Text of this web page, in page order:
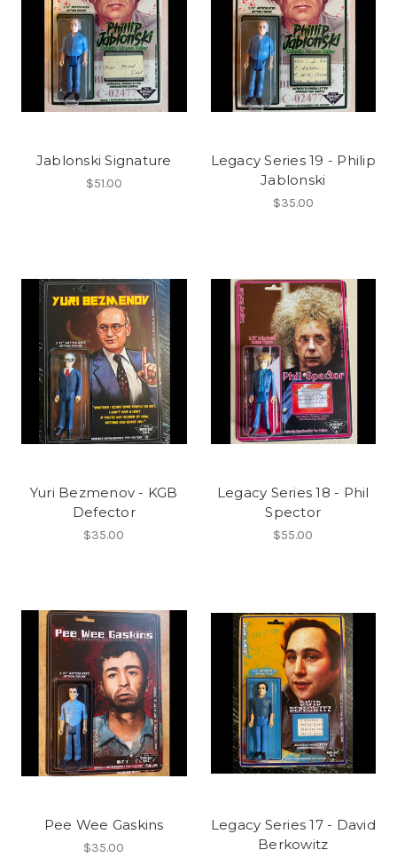
Jablonski Signature
$51.00
Legacy Series 19 - Philip
Jablonski
$35.00
Yuri Bezmenov - KGB
Defector
$35.00
Legacy Series 18 - Phil
Spector
$55.00
Pee Wee Gaskins
$35.00
Legacy Series 17 - David
Berkowitz